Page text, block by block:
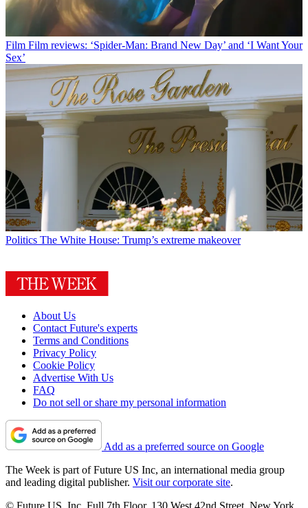
Film Film reviews: ‘Spider-Man: Brand New Day’ and ‘I Want Your
Sex’
Politics The White House: Trump’s extreme makeover
About Us
Contact Future's experts
Terms and Conditions
Privacy Policy
Cookie Policy
Advertise With Us
FAQ
Do not sell or share my personal information
Add as a preferred source on Google
The Week is part of Future US Inc, an international media group
and leading digital publisher. Visit our corporate site.
© Future US, Inc. Full 7th Floor, 130 West 42nd Street, New York,